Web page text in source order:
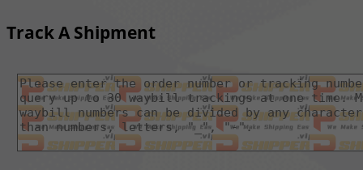
Track A Shipment